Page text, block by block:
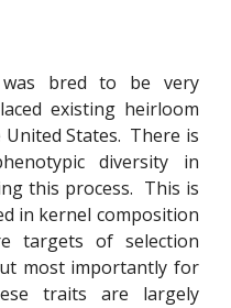
bred to be very
existing heirloom
United States. There is
diversity in
this process. This is
in kernel composition
targets of selection
most importantly for
traits are largely